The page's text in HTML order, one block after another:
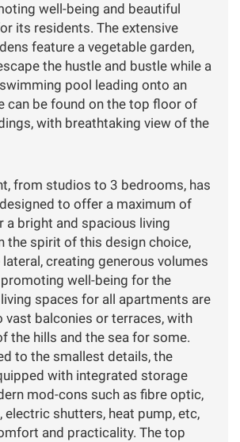
well-being and beautiful
its residents. The extensive
feature a vegetable garden,
the hustle and bustle while a
pool leading onto an
can be found on the top floor of
with breathtaking view of the
from studios to 3 bedrooms, has
to offer a maximum of
a bright and spacious living
the spirit of this design choice,
creating generous volumes
well-being for the
spaces for all apartments are
vast balconies or terraces, with
the hills and the sea for some.
to the smallest details, the
with integrated storage
mod-cons such as fibre optic,
electric shutters, heat pump, etc,
and practicality. The top